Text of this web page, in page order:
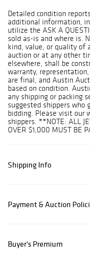
Detailed condition
additional information,
utilize the ASK A
sold as-is and where is.
kind, value, or quality of
auction or at any other
elsewhere, shall be
warranty,
are final, and Austin
based on condition.
any shipping or packing
suggested shippers who
bidding. Please visit our
shippers. **NOTE: ALL
OVER $1,000 MUST BE
Shipping Info
Payment & Auction
Buyer's Premium